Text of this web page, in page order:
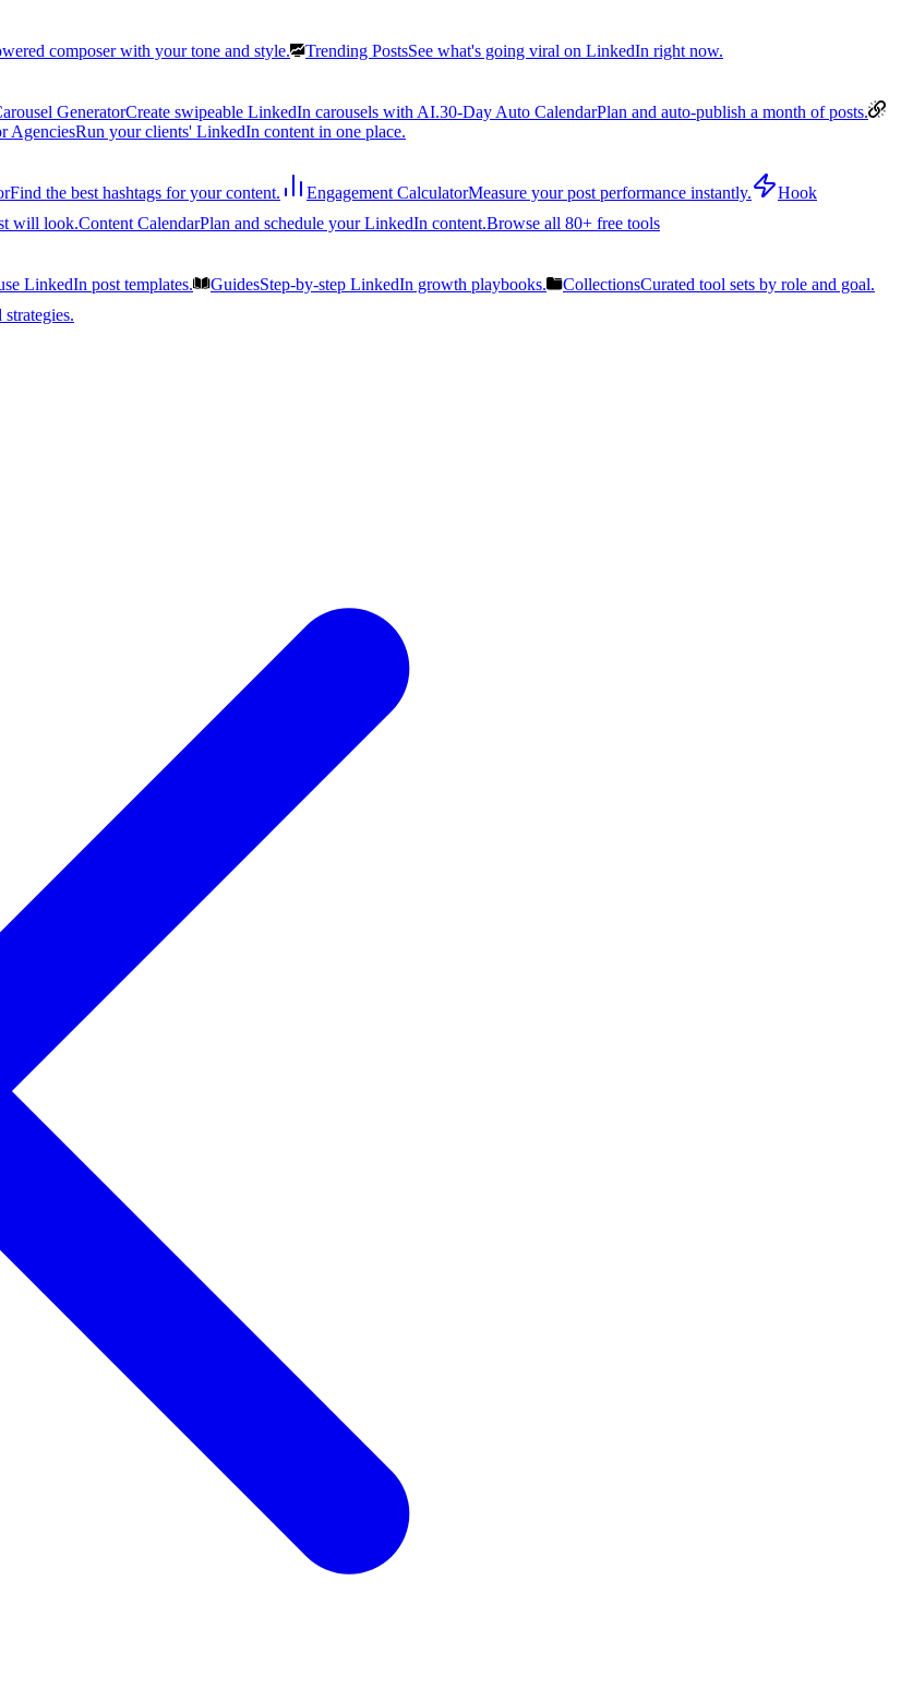
composer with your tone and style. Trending PostsSee what's going viral on LinkedIn right now.
GeneratorCreate swipeable LinkedIn carousels with AI.30-Day Auto CalendarPlan and auto-publish a month of posts.
AgenciesRun your clients' LinkedIn content in one place.
Find the best hashtags for your content. Engagement CalculatorMeasure your post performance instantly.
Hook
will look.Content CalendarPlan and schedule your LinkedIn content.Browse all 80+ free tools
LinkedIn post templates. GuidesStep-by-step LinkedIn growth playbooks. CollectionsCurated tool sets by role and goal.